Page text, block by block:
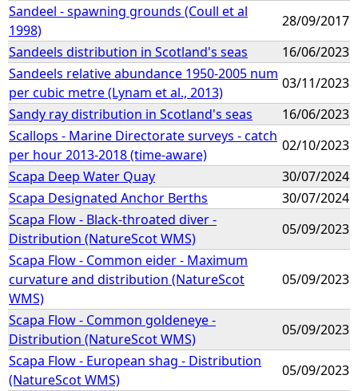
r
e
Sandeel - spawning grounds (Coull et al
1998)
28/09/2017
Sandeels distribution in Scotland's seas
16/06/2023
Sandeels relative abundance 1950-2005 num
per cubic metre (Lynam et al., 2013)
03/11/2023
Sandy ray distribution in Scotland's seas
16/06/2023
Scallops - Marine Directorate surveys - catch
per hour 2013-2018 (time-aware)
02/10/2023
Scapa Deep Water Quay
30/07/2024
Scapa Designated Anchor Berths
30/07/2024
Scapa Flow - Black-throated diver -
Distribution (NatureScot WMS)
05/09/2023
Scapa Flow - Common eider - Maximum
curvature and distribution (NatureScot
WMS)
05/09/2023
Scapa Flow - Common goldeneye -
Distribution (NatureScot WMS)
05/09/2023
Scapa Flow - European shag - Distribution
(NatureScot WMS)
05/09/2023